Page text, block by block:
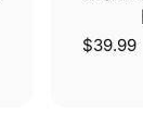
$39.99